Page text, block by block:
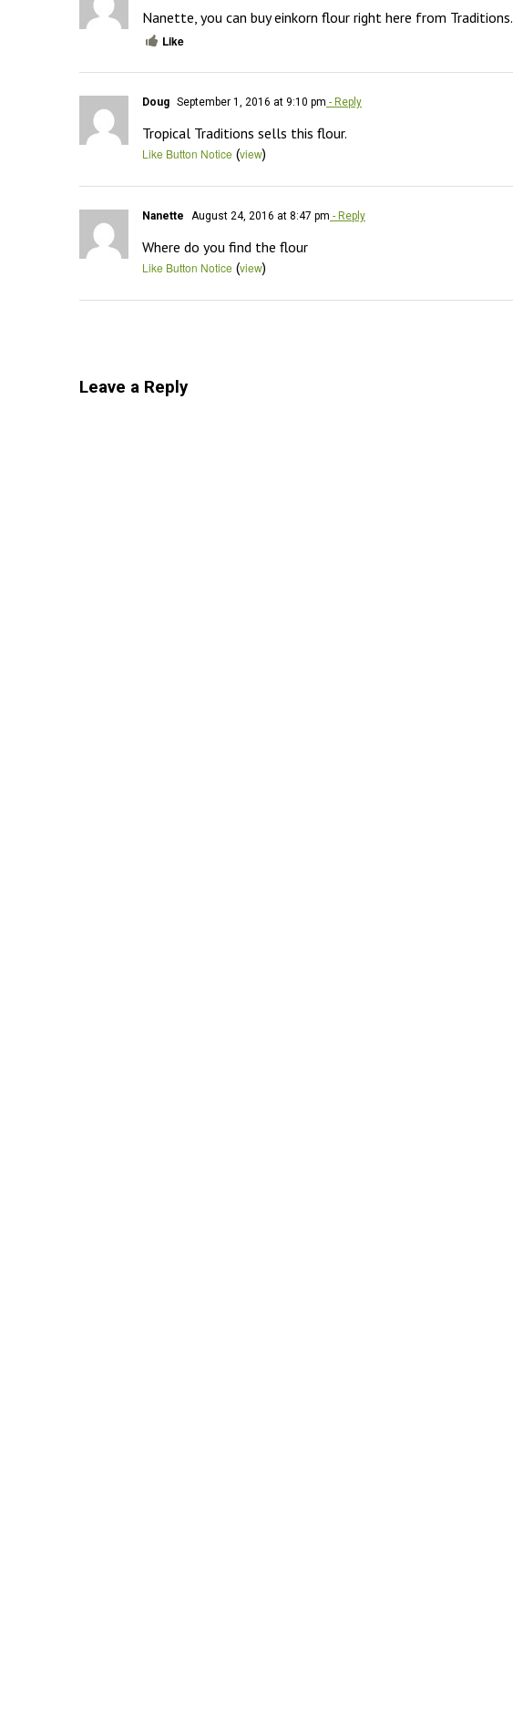
Nanette, you can buy einkorn flour right here from Traditions.
Like
Doug September 1, 2016 at 9:10 pm - Reply
Tropical Traditions sells this flour.
Like Button Notice (view)
Nanette August 24, 2016 at 8:47 pm - Reply
Where do you find the flour
Like Button Notice (view)
Leave a Reply